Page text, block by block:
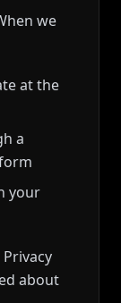
we
at the
a
your
about